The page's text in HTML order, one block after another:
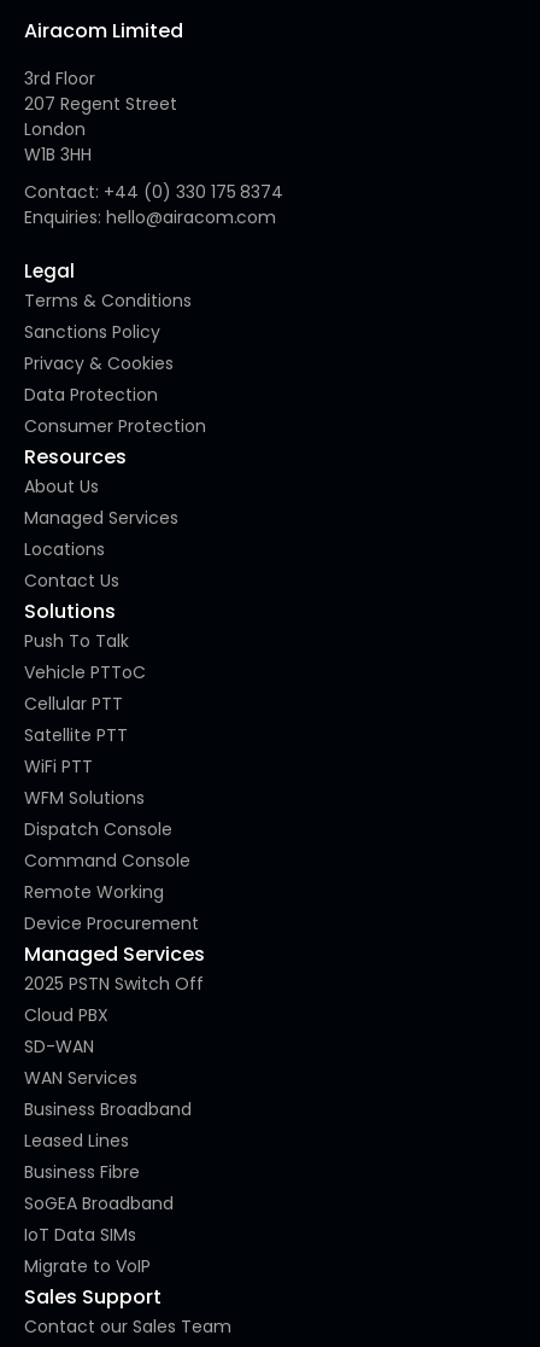
Airacom Limited
3rd Floor
207 Regent Street
London
W1B 3HH
Contact: +44 (0) 330 175 8374
Enquiries: hello@airacom.com
Legal
Terms & Conditions
Sanctions Policy
Privacy & Cookies
Data Protection
Consumer Protection
Resources
About Us
Managed Services
Locations
Contact Us
Solutions
Push To Talk
Vehicle PTToC
Cellular PTT
Satellite PTT
WiFi PTT
WFM Solutions
Dispatch Console
Command Console
Remote Working
Device Procurement
Managed Services
2025 PSTN Switch Off
Cloud PBX
SD-WAN
WAN Services
Business Broadband
Leased Lines
Business Fibre
SoGEA Broadband
IoT Data SIMs
Migrate to VoIP
Sales Support
Contact our Sales Team